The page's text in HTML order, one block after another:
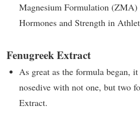
Magnesium Formulation (ZMA)
Hormones and Strength in
Fenugreek Extract
As great as the formula began,
nosedive with not one, but two
Extract.